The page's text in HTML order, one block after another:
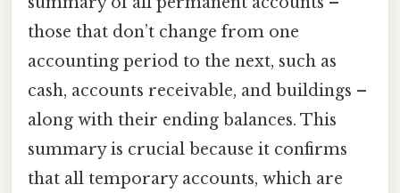
those that don’t change from one
accounting period to the next, such as
cash, accounts receivable, and buildings –
along with their ending balances. This
summary is crucial because it confirms
that all temporary accounts, which are